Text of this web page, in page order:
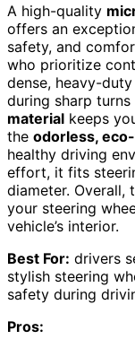
A high-quality
offers an
safety, and
who prioritize
dense, heavy-
during sharp
material keeps
the odorless,
healthy driving
effort, it fits
diameter. Overall,
your steering
vehicle’s interior.
Best For: drivers
stylish steering
safety during
Pros: